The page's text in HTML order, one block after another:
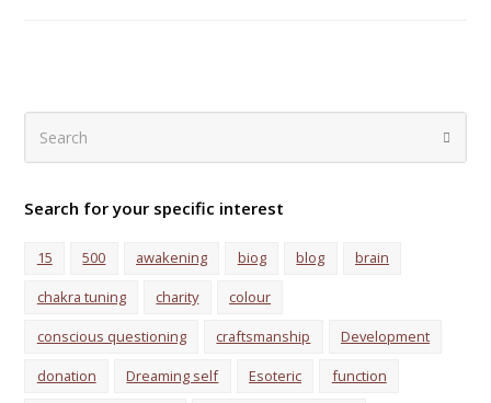
Search for your specific interest
15 500 awakening biog blog
brain
chakra tuning
charity
colour
conscious questioning
craftsmanship
Development
donation
Dreaming self Esoteric
function